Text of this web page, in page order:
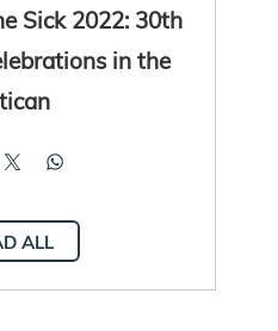
Sick 2022: 30th
in the
ALL